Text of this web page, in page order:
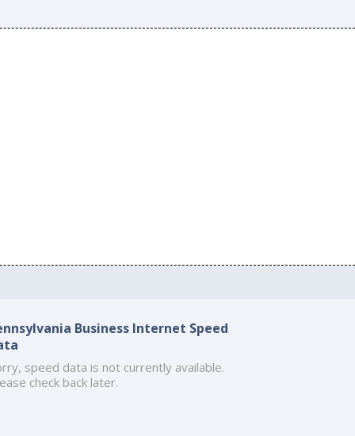
Business Internet Speed
speed data is not currently available.
check back later.